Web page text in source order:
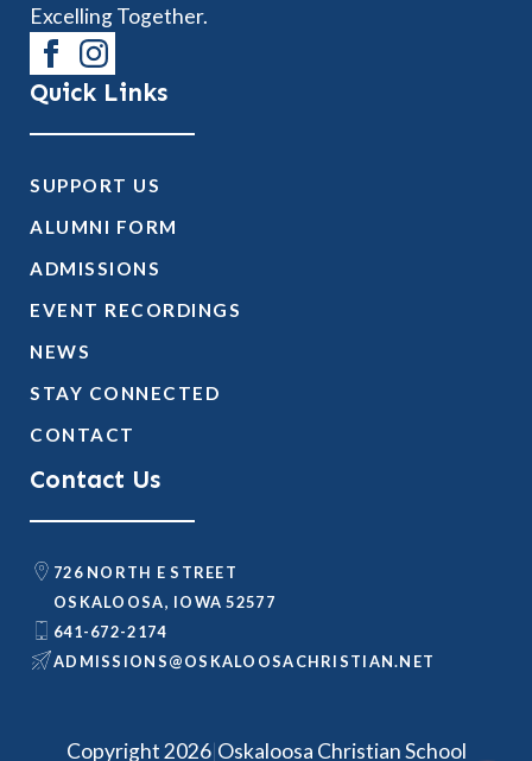
Excelling Together.
Quick Links
SUPPORT US
ALUMNI FORM
ADMISSIONS
EVENT RECORDINGS
NEWS
STAY CONNECTED
CONTACT
Contact Us
726 NORTH E STREET
OSKALOOSA, IOWA 52577
641-672-2174
TEN.NAITSIRHCASOOLAKSO
@SNOISSIMDA
Copyright 2026|Oskaloosa Christian School